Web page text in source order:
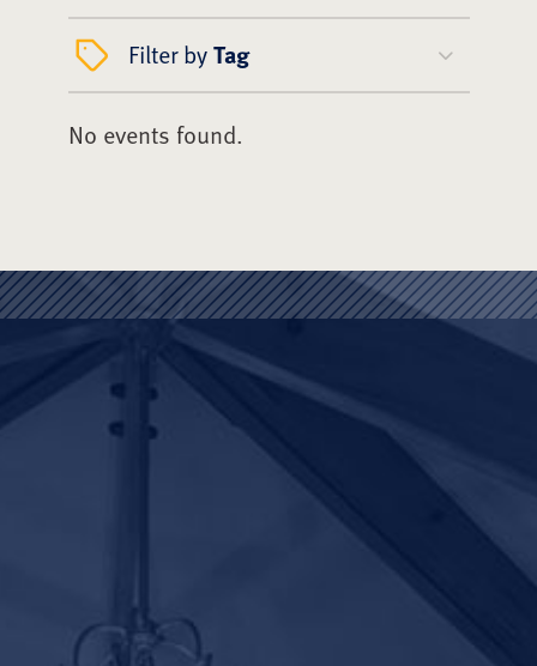
Filter byTag
No events found.